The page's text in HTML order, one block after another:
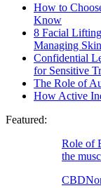
How to
Know
8 Facial
Managing
Confidential
for Sensitive
The Role of
How Active
Featured:
Role of
the